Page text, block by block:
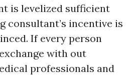
is levelized sufficient
consultant’s incentive is
If every person
with out
professionals and